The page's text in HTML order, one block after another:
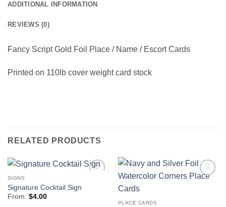
ADDITIONAL INFORMATION
REVIEWS (0)
Fancy Script Gold Foil Place / Name / Escort Cards
Printed on 110lb cover weight card stock
RELATED PRODUCTS
SIGNS
Signature Cocktail Sign
From: $4.00
PLACE CARDS